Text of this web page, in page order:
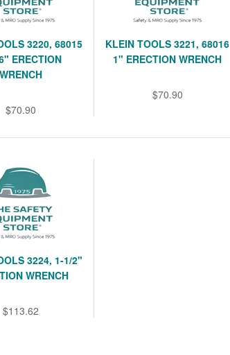
3220, 68015
ERECTION
WRENCH
$70.90
KLEIN TOOLS 3221, 68016
1" ERECTION WRENCH
$70.90
3224, 1-1/2"
WRENCH
$113.62